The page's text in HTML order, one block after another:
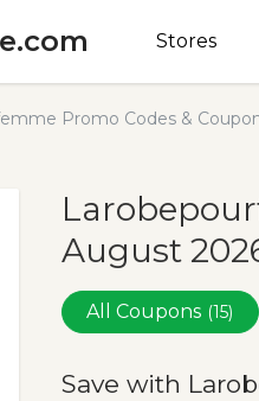
Stores
Promo Codes &
August
All Coupons (15)
Save with